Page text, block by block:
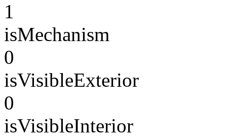
1
isMechanism
0
isVisibleExterior
0
isVisibleInterior